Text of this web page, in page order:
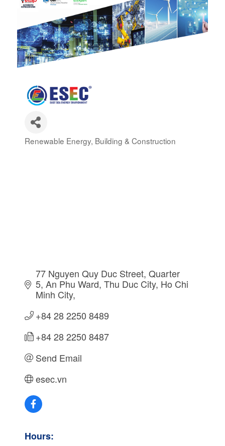
Categories
Renewable Energy Building & Construction
77 Nguyen Quy Duc Street, Quarter
5 An Phu Ward, Thu Duc City Ho Chi
Minh City
+84 28 2250 8489
+84 28 2250 8487
Send Email
esec.vn
Hours: